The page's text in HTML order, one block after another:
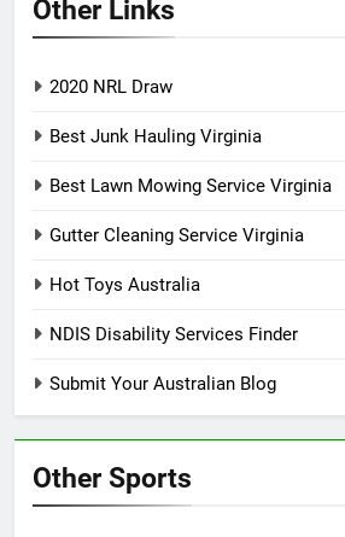
Other Links
2020 NRL Draw
Best Junk Hauling Virginia
Best Lawn Mowing Service Virginia
Gutter Cleaning Service Virginia
Hot Toys Australia
NDIS Disability Services Finder
Submit Your Australian Blog
Other Sports